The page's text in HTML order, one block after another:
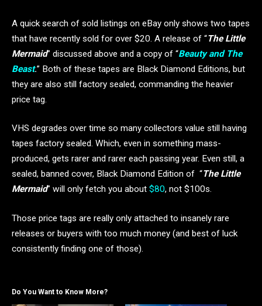
A quick search of sold listings on eBay only shows two tapes
that have recently sold for over $20. A release of “The Little
Mermaid” discussed above and a copy of “Beauty and The
Beast.” Both of these tapes are Black Diamond Editions, but
they are also still factory sealed, commanding the heavier
price tag.
VHS degrades over time so many collectors value still having
tapes factory sealed. Which, even in something mass-
produced, gets rarer and rarer each passing year. Even still, a
sealed, banned cover, Black Diamond Edition of “The Little
Mermaid” will only fetch you about $80, not $100s.
Those price tags are really only attached to insanely rare
releases or buyers with too much money (and best of luck
consistently finding one of those).
Do You Want to Know More?